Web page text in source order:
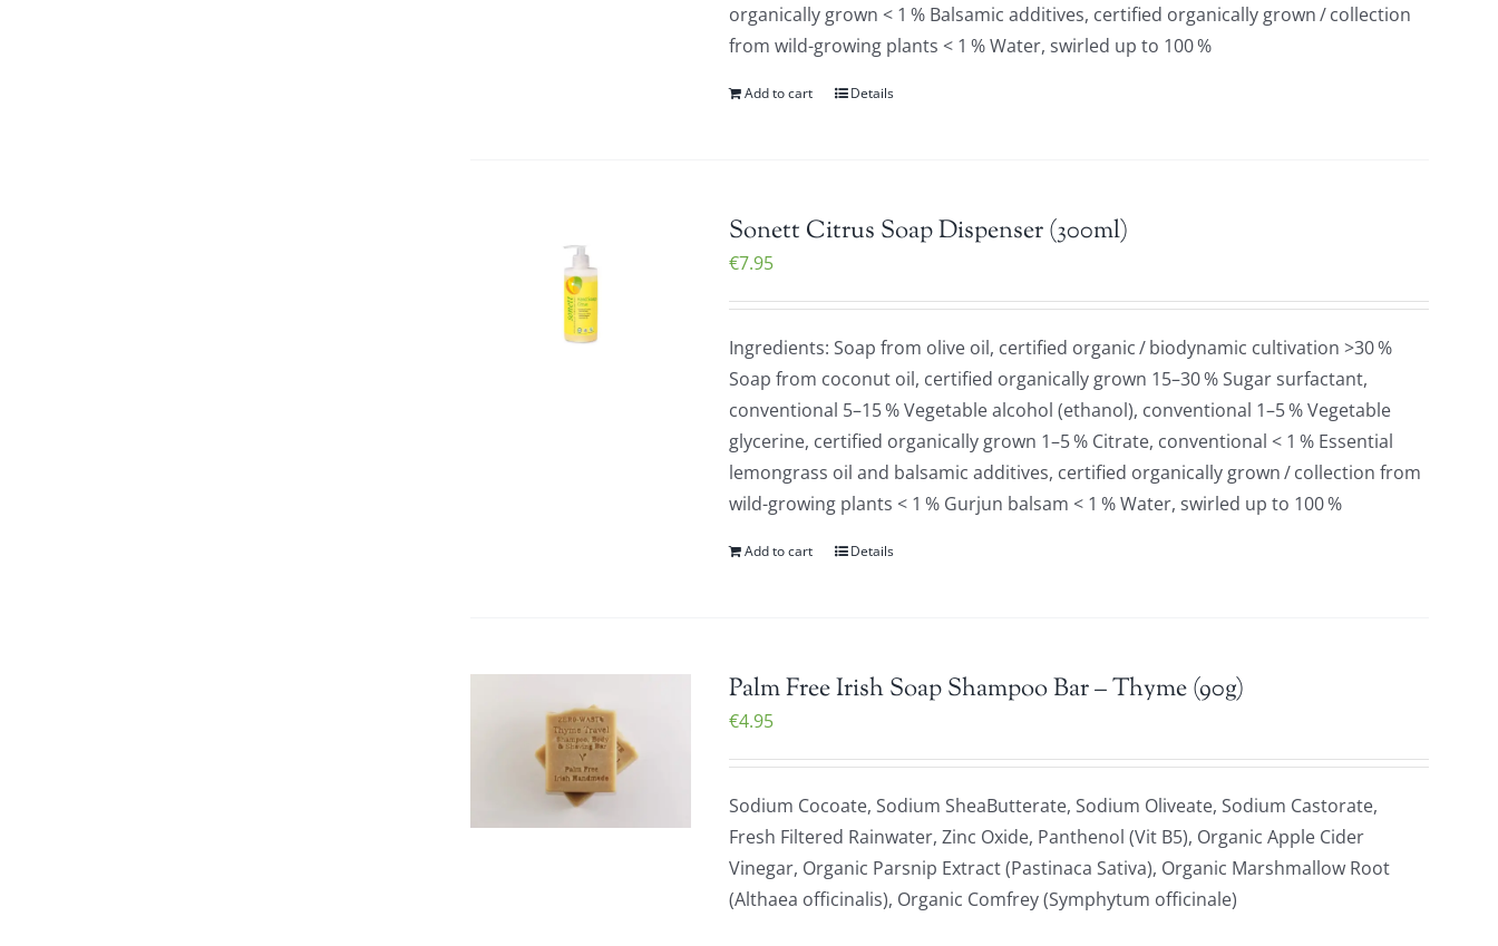
organically grown < 1 % Balsamic additives, certified organically grown / collection
from wild-growing plants < 1 % Water, swirled up to 100 %
Add to cart Details
Sonett Citrus Soap Dispenser (300ml)
€7.95
Ingredients: Soap from olive oil, certified organic / biodynamic cultivation >30 %
Soap from coconut oil, certified organically grown 15–30 % Sugar surfactant,
conventional 5–15 % Vegetable alcohol (ethanol), conventional 1–5 % Vegetable
glycerine, certified organically grown 1–5 % Citrate, conventional < 1 % Essential
lemongrass oil and balsamic additives, certified organically grown / collection from
wild-growing plants < 1 % Gurjun balsam < 1 % Water, swirled up to 100 %
Add to cart Details
Palm Free Irish Soap Shampoo Bar – Thyme (90g)
€4.95
Sodium Cocoate, Sodium SheaButterate, Sodium Oliveate, Sodium Castorate,
Fresh Filtered Rainwater, Zinc Oxide, Panthenol (Vit B5), Organic Apple Cider
Vinegar, Organic Parsnip Extract (Pastinaca Sativa), Organic Marshmallow Root
(Althaea officinalis), Organic Comfrey (Symphytum officinale)